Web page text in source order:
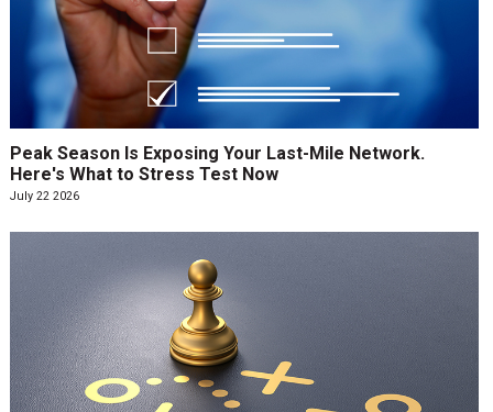
Peak Season Is Exposing Your Last-Mile Network.
Here's What to Stress Test Now
July 22 2026